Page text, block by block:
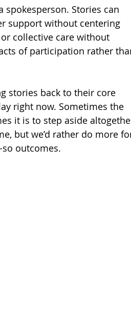
Stories can
support without centering
collective care without
of participation rather
stories back to their core
right now. Sometimes the
it is to step aside
but we’d rather do more
outcomes.